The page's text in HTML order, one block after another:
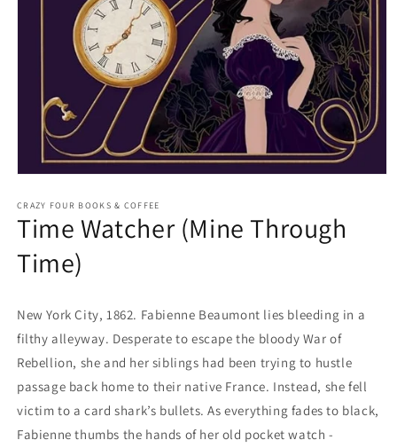
CRAZY FOUR BOOKS & COFFEE
Time Watcher (Mine Through
Time)
New York City, 1862. Fabienne Beaumont lies bleeding in a
filthy alleyway. Desperate to escape the bloody War of
Rebellion, she and her siblings had been trying to hustle
passage back home to their native France. Instead, she fell
victim to a card shark’s bullets. As everything fades to black,
Fabienne thumbs the hands of her old pocket watch -